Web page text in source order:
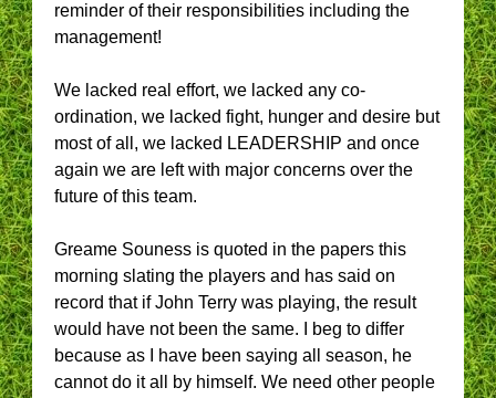
reminder of their responsibilities including the
management!
We lacked real effort, we lacked any co-
ordination, we lacked fight, hunger and desire but
most of all, we lacked LEADERSHIP and once
again we are left with major concerns over the
future of this team.
Greame Souness is quoted in the papers this
morning slating the players and has said on
record that if John Terry was playing, the result
would have not been the same. I beg to differ
because as I have been saying all season, he
cannot do it all by himself. We need other people